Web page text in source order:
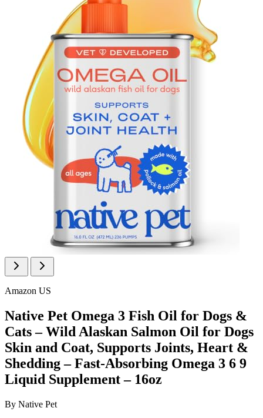
Amazon US
Native Pet Omega 3 Fish Oil for Dogs &
Cats – Wild Alaskan Salmon Oil for Dogs
Skin and Coat, Supports Joints, Heart &
Shedding – Fast-Absorbing Omega 3 6 9
Liquid Supplement – 16oz
By Native Pet